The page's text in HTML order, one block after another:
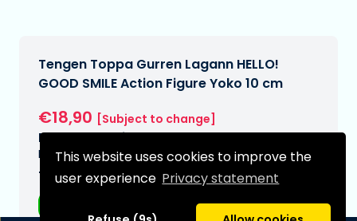
This website uses cookies to improve the
user experience Privacy statement
Tengen Toppa Gurren Lagann HELLO!
GOOD SMILE Action Figure Yoko 10 cm
€18,90 [Subject to change]
Expected delivery date:
N/A
Type: